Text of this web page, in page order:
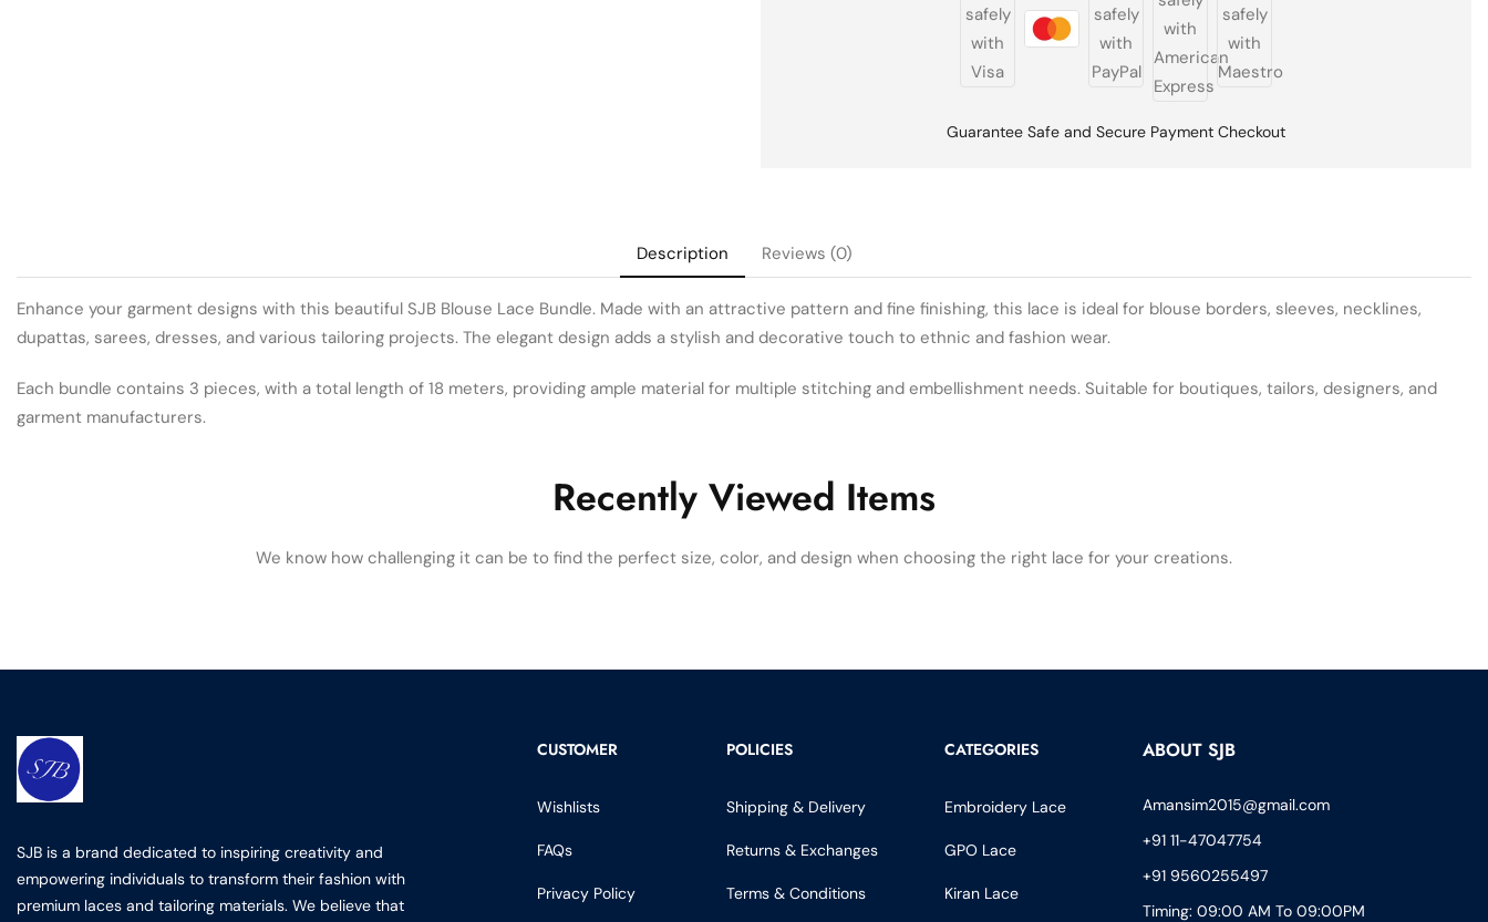
Guarantee Safe and Secure Payment Checkout
Description Reviews (0)
Enhance your garment designs with this beautiful SJB Blouse Lace Bundle. Made with an attractive pattern and fine finishing, this lace is ideal for blouse borders, sleeves, necklines,
dupattas, sarees, dresses, and various tailoring projects. The elegant design adds a stylish and decorative touch to ethnic and fashion wear.
Each bundle contains 3 pieces, with a total length of 18 meters, providing ample material for multiple stitching and embellishment needs. Suitable for boutiques, tailors, designers, and
garment manufacturers.
Recently Viewed Items
We know how challenging it can be to find the perfect size, color, and design when choosing the right lace for your creations.
SJB is a brand dedicated to inspiring creativity and
empowering individuals to transform their fashion with
premium laces and tailoring materials. We believe that
CUSTOMER
Wishlists
FAQs
Privacy Policy
POLICIES
Shipping & Delivery
Returns & Exchanges
Terms & Conditions
CATEGORIES
Embroidery Lace
GPO Lace
Kiran Lace
ABOUT SJB
Amansim2015@gmail.com
+91 11-47047754
+91 9560255497
Timing: 09:00 AM To 09:00PM